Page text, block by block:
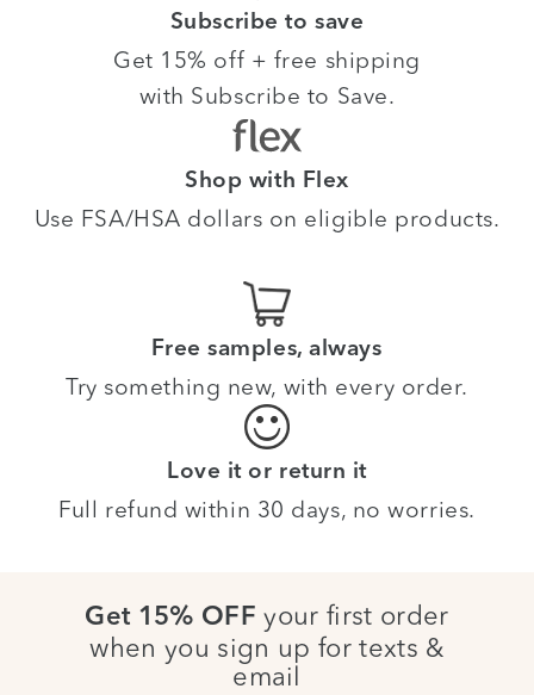
Subscribe to save
Get 15% off + free shipping
with Subscribe to Save.
Shop with Flex
Use FSA/HSA dollars on eligible products.
Free samples, always
Try something new, with every order.
Love it or return it
Full refund within 30 days, no worries.
Get 15% OFF your first order
when you sign up for texts &
email